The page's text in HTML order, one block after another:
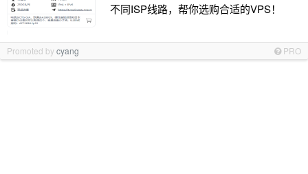
不同ISP线路，帮你选购合适的VPS！
Promoted bycyang PRO